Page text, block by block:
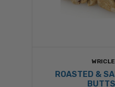
ROASTED &